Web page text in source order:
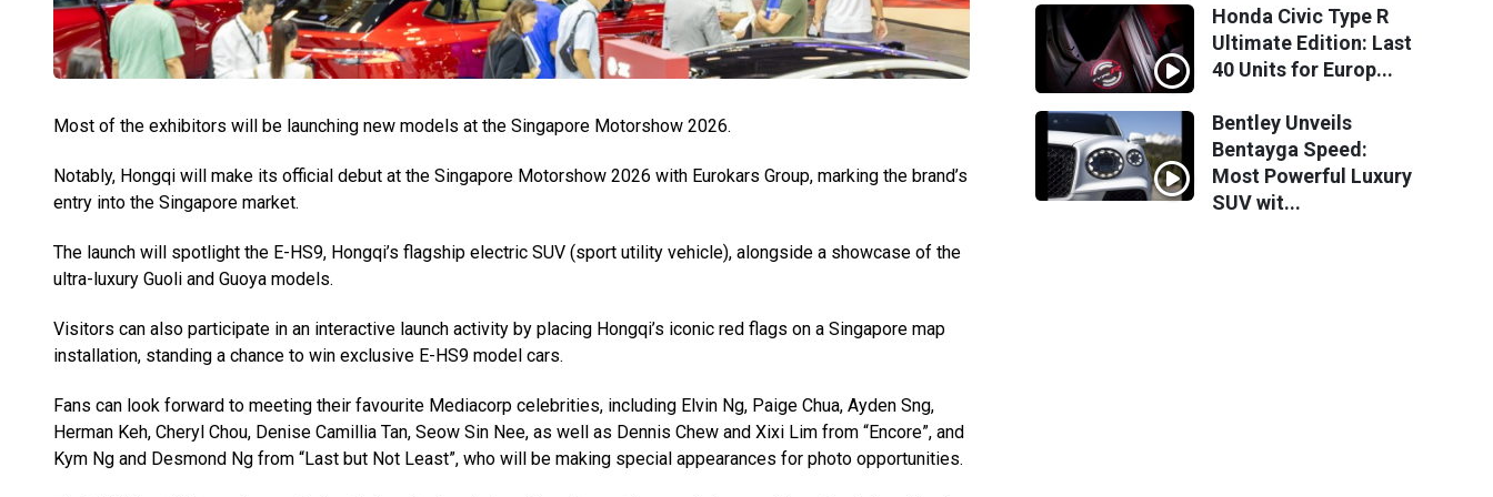
Most of the exhibitors will be launching new models at the Singapore Motorshow 2026.
Notably, Hongqi will make its official debut at the Singapore Motorshow 2026 with Eurokars Group, marking the brand’s
entry into the Singapore market.
The launch will spotlight the E-HS9, Hongqi’s flagship electric SUV (sport utility vehicle), alongside a showcase of the
ultra-luxury Guoli and Guoya models.
Visitors can also participate in an interactive launch activity by placing Hongqi’s iconic red flags on a Singapore map
installation, standing a chance to win exclusive E-HS9 model cars.
Fans can look forward to meeting their favourite Mediacorp celebrities, including Elvin Ng, Paige Chua, Ayden Sng,
Herman Keh, Cheryl Chou, Denise Camillia Tan, Seow Sin Nee, as well as Dennis Chew and Xixi Lim from “Encore”, and
Kym Ng and Desmond Ng from “Last but Not Least”, who will be making special appearances for photo opportunities.
Honda Civic Type R
Ultimate Edition: Last
40 Units for Europ...
Bentley Unveils
Bentayga Speed:
Most Powerful Luxury
SUV wit...